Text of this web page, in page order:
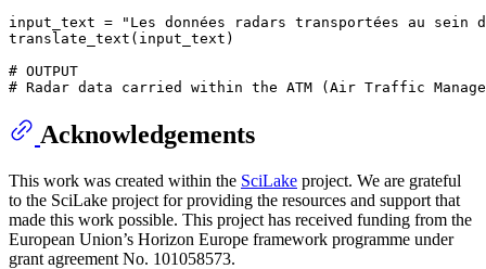
input_text =
"Les données radars transportées au
translate_text(input_text)
# OUTPUT
# Radar data carried within the ATM (Air Traffic
Acknowledgements
This work was created within the SciLake project. We are grateful
to the SciLake project for providing the resources and support that
made this work possible. This project has received funding from the
European Union’s Horizon Europe framework programme under
grant agreement No. 101058573.